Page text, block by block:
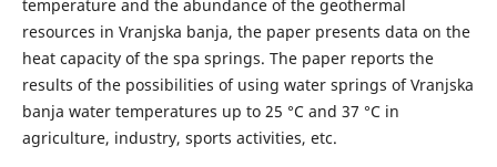
temperature and the abundance of the geothermal
resources in Vranjska banja, the paper presents data on the
heat capacity of the spa springs. The paper reports the
results of the possibilities of using water springs of Vranjska
banja water temperatures up to 25 °C and 37 °C in
agriculture, industry, sports activities, etc.